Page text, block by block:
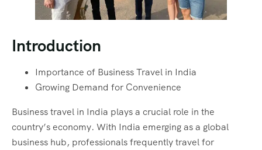
Introduction
Importance of Business Travel in India
Growing Demand for Convenience
Business travel in India plays a crucial role in the
country’s economy. With India emerging as a global
business hub, professionals frequently travel for